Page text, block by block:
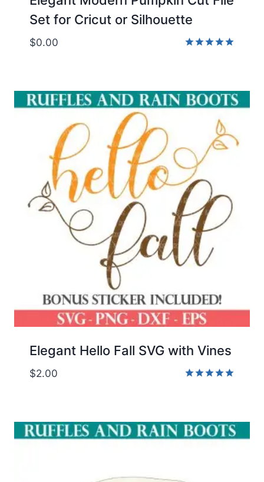
Set for Cricut or Silhouette
$0.00
Elegant Hello Fall SVG with Vines
$2.00